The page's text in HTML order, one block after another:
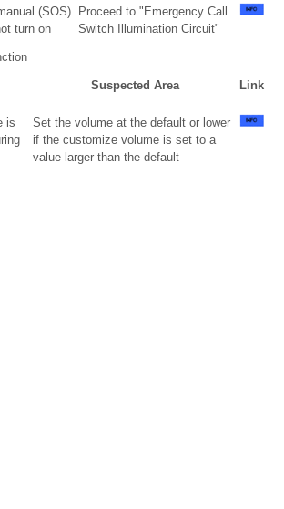
(SOS)
turn on
Proceed to "Emergency Call
Switch Illumination Circuit"
Suspected Area Link
is
Set the volume at the default or lower
if the customize volume is set to a
value larger than the default